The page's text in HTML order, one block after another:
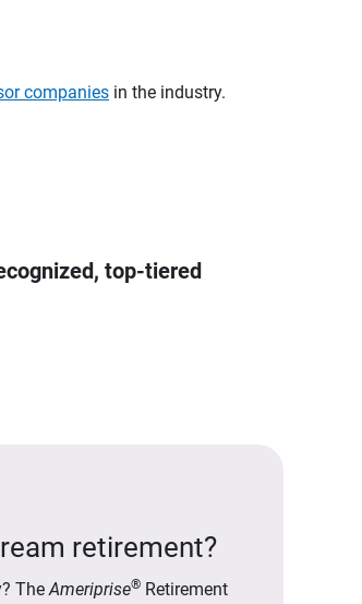
companies in the industry.
top-tiered
retirement?
TheAmeriprise® Retirement